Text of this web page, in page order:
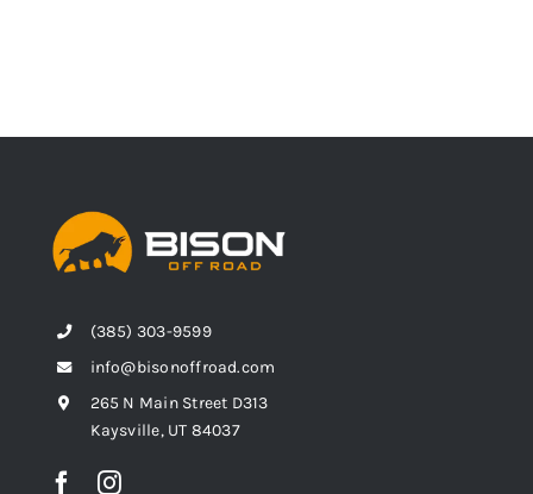
(385) 303-9599
info@bisonoffroad.com
265 N Main Street D313
Kaysville, UT 84037